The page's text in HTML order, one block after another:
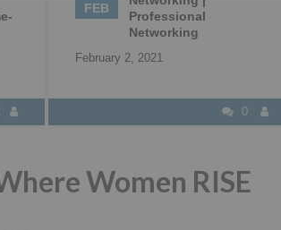
FEB
February 2, 2021
Women RISE